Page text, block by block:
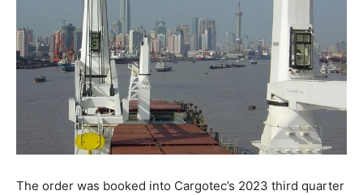
The order was booked into Cargotec’s 2023 third quarter